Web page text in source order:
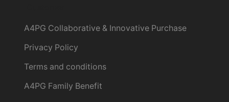
A4PG Collaborative & Innovative Purchase
Privacy Policy
Terms and conditions
A4PG Family Benefit